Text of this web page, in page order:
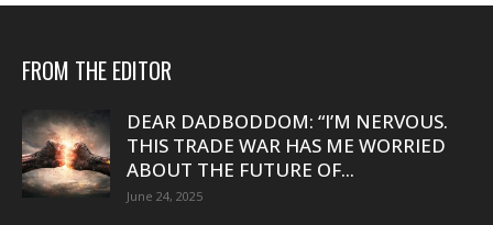
FROM THE EDITOR
DEAR DADBODDOM: “I’M NERVOUS.
THIS TRADE WAR HAS ME WORRIED
ABOUT THE FUTURE OF...
June 24, 2025